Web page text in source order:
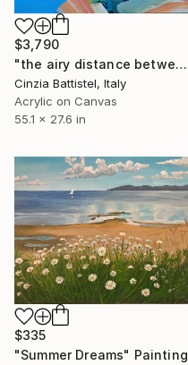
$3,790
"the airy distance between us" Painting
Cinzia Battistel, Italy
Acrylic on Canvas
55.1 x 27.6 in
$335
"Summer Dreams" Painting